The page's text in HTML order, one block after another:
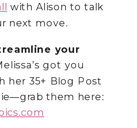
with Alison to talk
next move.
your
got you
her 35+ Blog Post
them here: